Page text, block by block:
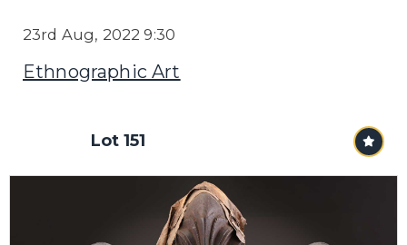
23rd Aug, 2022 9:30
Ethnographic Art
Lot 151